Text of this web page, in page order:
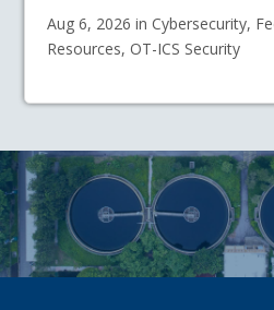
Aug 6, 2026 in Cybersecurity,
Resources, OT-ICS Security